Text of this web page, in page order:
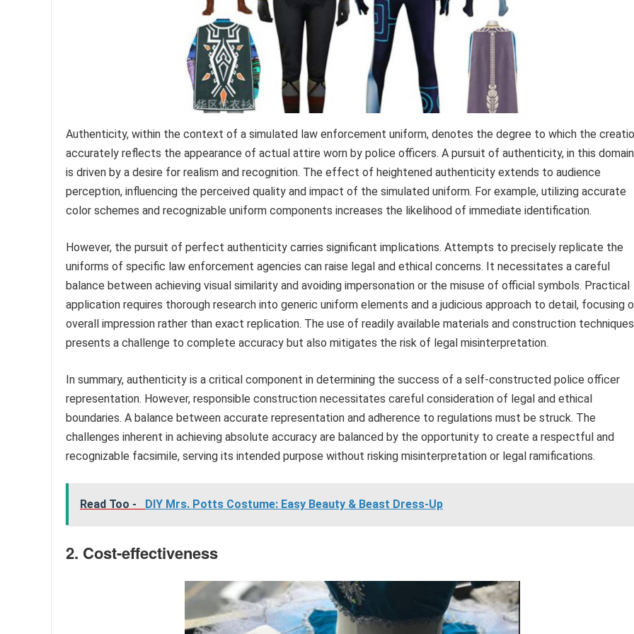
Authenticity, within the context of a simulated law enforcement uniform, denotes the degree to which the
accurately reflects the appearance of actual attire worn by police officers. A pursuit of authenticity, in this
is driven by a desire for realism and recognition. The effect of heightened authenticity extends to audience
perception, influencing the perceived quality and impact of the simulated uniform. For example, utilizing accurate
color schemes and recognizable uniform components increases the likelihood of immediate identification.
However, the pursuit of perfect authenticity carries significant implications. Attempts to precisely replicate the
uniforms of specific law enforcement agencies can raise legal and ethical concerns. It necessitates a careful
balance between achieving visual similarity and avoiding impersonation or the misuse of official symbols. Practical
application requires thorough research into generic uniform elements and a judicious approach to detail, focusing
overall impression rather than exact replication. The use of readily available materials and construction techniques
presents a challenge to complete accuracy but also mitigates the risk of legal misinterpretation.
In summary, authenticity is a critical component in determining the success of a self-constructed police officer
representation. However, responsible construction necessitates careful consideration of legal and ethical
boundaries. A balance between accurate representation and adherence to regulations must be struck. The
challenges inherent in achieving absolute accuracy are balanced by the opportunity to create a respectful and
recognizable facsimile, serving its intended purpose without risking misinterpretation or legal ramifications.
Read Too - DIY Mrs. Potts Costume: Easy Beauty & Beast Dress-Up
2. Cost-effectiveness